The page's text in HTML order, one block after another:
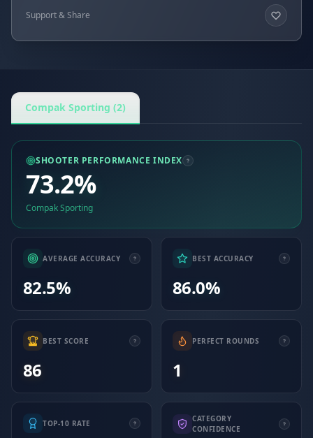
Support & Share
Compak Sporting (2)
SHOOTER PERFORMANCE INDEX
73.2%
Compak Sporting
AVERAGE ACCURACY
82.5%
BEST ACCURACY
86.0%
BEST SCORE
86
PERFECT ROUNDS
1
TOP-10 RATE
CATEGORY
CONFIDENCE